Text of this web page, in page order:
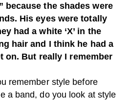
because the shades were
His eyes were totally
had a white ‘X’ in the
hair and I think he had a
on. But really I remember
remember style before
a band, do you look at style